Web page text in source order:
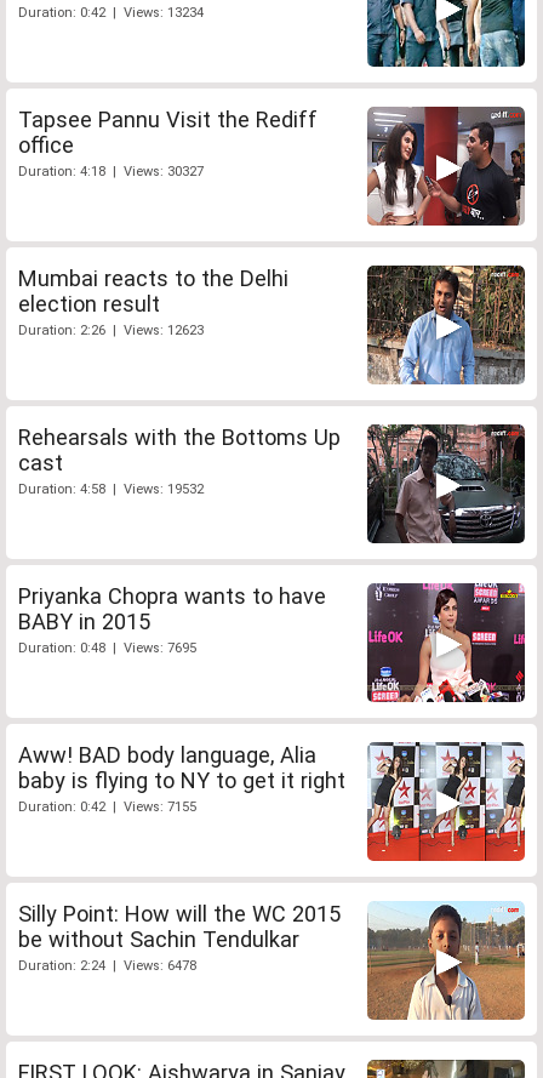
Duration: 0:42 | Views: 13234
Tapsee Pannu Visit the Rediff
office
Duration: 4:18 | Views: 30327
Mumbai reacts to the Delhi
election result
Duration: 2:26 | Views: 12623
Rehearsals with the Bottoms Up
cast
Duration: 4:58 | Views: 19532
Priyanka Chopra wants to have
BABY in 2015
Duration: 0:48 | Views: 7695
Aww! BAD body language, Alia
baby is flying to NY to get it right
Duration: 0:42 | Views: 7155
Silly Point: How will the WC 2015
be without Sachin Tendulkar
Duration: 2:24 | Views: 6478
FIRST LOOK: Aishwarya in Sanjay